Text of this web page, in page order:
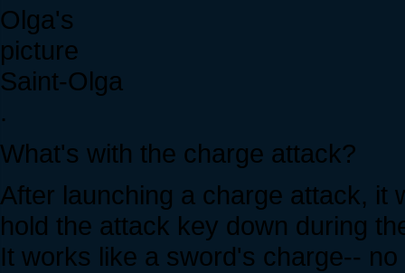
Saint-Olga
.
What's with the charge attack?
After launching a charge attack, it
hold the attack key down during
It works like a sword's charge--